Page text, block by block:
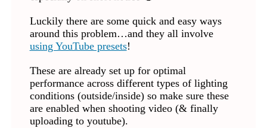
Luckily there are some quick and easy ways
around this problem…and they all involve
using YouTube presets!
These are already set up for optimal
performance across different types of lighting
conditions (outside/inside) so make sure these
are enabled when shooting video (& finally
uploading to youtube).